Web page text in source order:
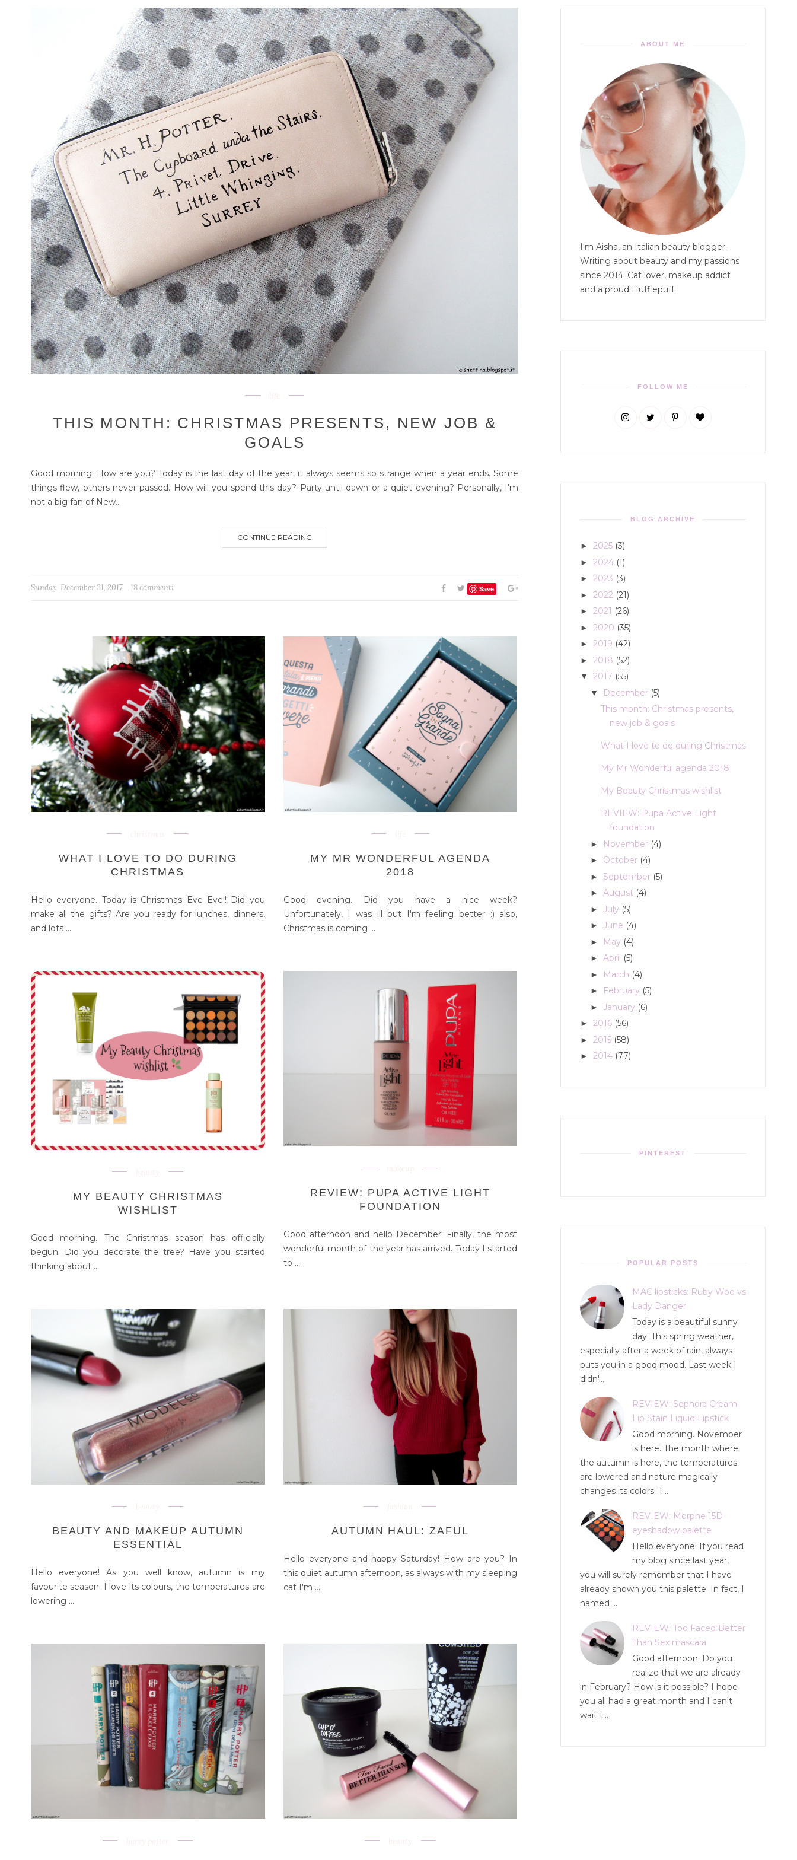
THIS MONTH: CHRISTMAS PRESENTS, NEW JOB &
GOALS
Good morning. How are you? Today is the last day of the year, it always seems so strange when a year ends. Some
things flew, others never passed. How will you spend this day? Party until dawn or a quiet evening? Personally, I'm
not a big fan of New...
CONTINUE READING
Save
Sunday, December 31, 2017 18 commenti
WHAT I LOVE TO DO DURING
CHRISTMAS
Hello everyone. Today is Christmas Eve Eve!! Did you
make all the gifts? Are you ready for lunches, dinners,
and lots ...
MY MR WONDERFUL AGENDA
2018
Good evening. Did you have a nice week?
Unfortunately, I was ill but I'm feeling better :) also,
Christmas is coming ...
MY BEAUTY CHRISTMAS
WISHLIST
Good morning. The Christmas season has officially
begun. Did you decorate the tree? Have you started
thinking about ...
REVIEW: PUPA ACTIVE LIGHT
FOUNDATION
Good afternoon and hello December! Finally, the most
wonderful month of the year has arrived. Today I started
to ...
BEAUTY AND MAKEUP AUTUMN
ESSENTIAL
Hello everyone! As you well know, autumn is my
favourite season. I love its colours, the temperatures are
lowering ...
AUTUMN HAUL: ZAFUL
Hello everyone and happy Saturday! How are you? In
this quiet autumn afternoon, as always with my sleeping
cat I'm ...
ABOUT ME
I'm Aisha, an Italian beauty blogger.
Writing about beauty and my passions
since 2014. Cat lover, makeup addict
and a proud Hufflepuff.
FOLLOW ME
BLOG ARCHIVE
► 2025 (3)
► 2024 (1)
► 2023 (3)
► 2022 (21)
► 2021 (26)
► 2020 (35)
► 2019 (42)
► 2018 (52)
▼ 2017 (55)
▼ December (5)
This month: Christmas presents,
new job & goals
What I love to do during Christmas
My Mr Wonderful agenda 2018
My Beauty Christmas wishlist
REVIEW: Pupa Active Light
foundation
► November (4)
► October (4)
► September (5)
► August (4)
► July (5)
► June (4)
► May (4)
► April (5)
► March (4)
► February (5)
► January (6)
► 2016 (56)
► 2015 (58)
► 2014 (77)
PINTEREST
POPULAR POSTS
MAC lipsticks: Ruby Woo vs
Lady Danger
Today is a beautiful sunny
day. This spring weather,
especially after a week of rain, always
puts you in a good mood. Last week I
didn'...
REVIEW: Sephora Cream
Lip Stain Liquid Lipstick
Good morning. November
is here. The month where
the autumn is here, the temperatures
are lowered and nature magically
changes its colors. T...
REVIEW: Morphe 15D
eyeshadow palette
Hello everyone. If you read
my blog since last year,
you will surely remember that I have
already shown you this palette. In fact, I
named ...
REVIEW: Too Faced Better
Than Sex mascara
Good afternoon. Do you
realize that we are already
in February? How is it possible? I hope
you all had a great month and I can't
wait t...